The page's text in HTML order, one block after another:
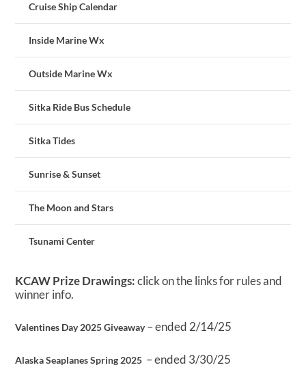
Cruise Ship Calendar
Inside Marine Wx
Outside Marine Wx
Sitka Ride Bus Schedule
Sitka Tides
Sunrise & Sunset
The Moon and Stars
Tsunami Center
KCAW Prize Drawings:click on the links for rules and
winner info.
Valentines Day 2025 Giveaway– ended 2/14/25
Alaska Seaplanes Spring 2025 – ended 3/30/25